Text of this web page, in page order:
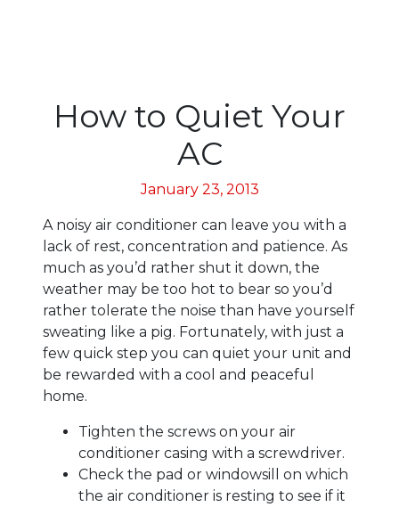
How to Quiet Your
AC
January 23, 2013
A noisy air conditioner can leave you with a
lack of rest, concentration and patience. As
much as you’d rather shut it down, the
weather may be too hot to bear so you’d
rather tolerate the noise than have yourself
sweating like a pig. Fortunately, with just a
few quick step you can quiet your unit and
be rewarded with a cool and peaceful
home.
Tighten the screws on your air
conditioner casing with a screwdriver.
Check the pad or windowsill on which
the air conditioner is resting to see if it